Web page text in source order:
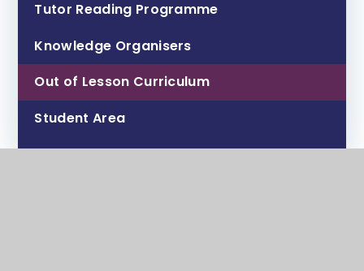
Tutor Reading Programme
Knowledge Organisers
Out of Lesson Curriculum
Student Area